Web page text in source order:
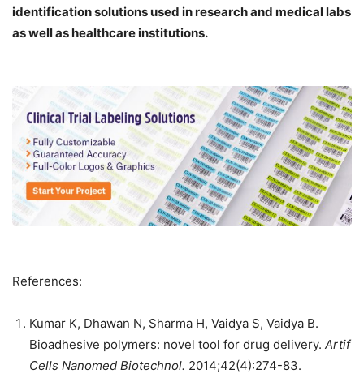
identification solutions used in research and medical labs
as well as healthcare institutions.
References:
Kumar K, Dhawan N, Sharma H, Vaidya S, Vaidya B.
Bioadhesive polymers: novel tool for drug delivery. Artif
Cells Nanomed Biotechnol. 2014;42(4):274-83.